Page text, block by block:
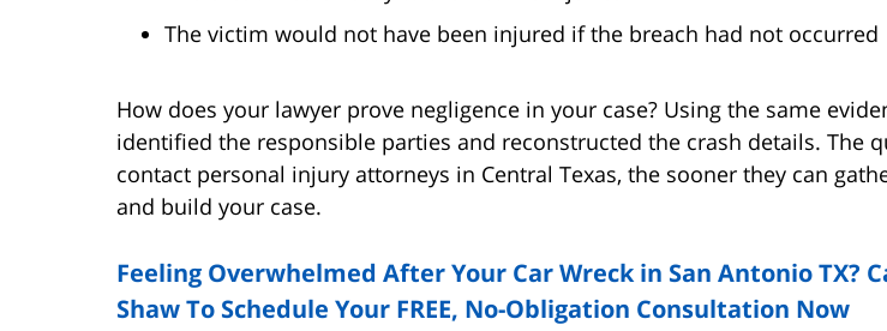
The victim would not have been injured if the breach had not occurred
How does your lawyer prove negligence in your case? Using the same
identified the responsible parties and reconstructed the crash details. The
contact personal injury attorneys in Central Texas, the sooner they can
and build your case.
Feeling Overwhelmed After Your Car Wreck in San Antonio TX?
Shaw To Schedule Your FREE, No-Obligation Consultation Now